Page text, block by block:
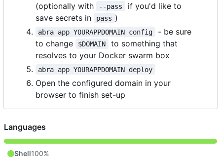
(optionally with --pass
if you'd like to
save secrets in
pass )
abra app YOURAPPDOMAIN config
- be sure
to change
$DOMAIN
to something that
resolves to your Docker swarm box
abra app YOURAPPDOMAIN deploy
Open the configured domain in your
browser to finish set-up
Languages
Shell100%